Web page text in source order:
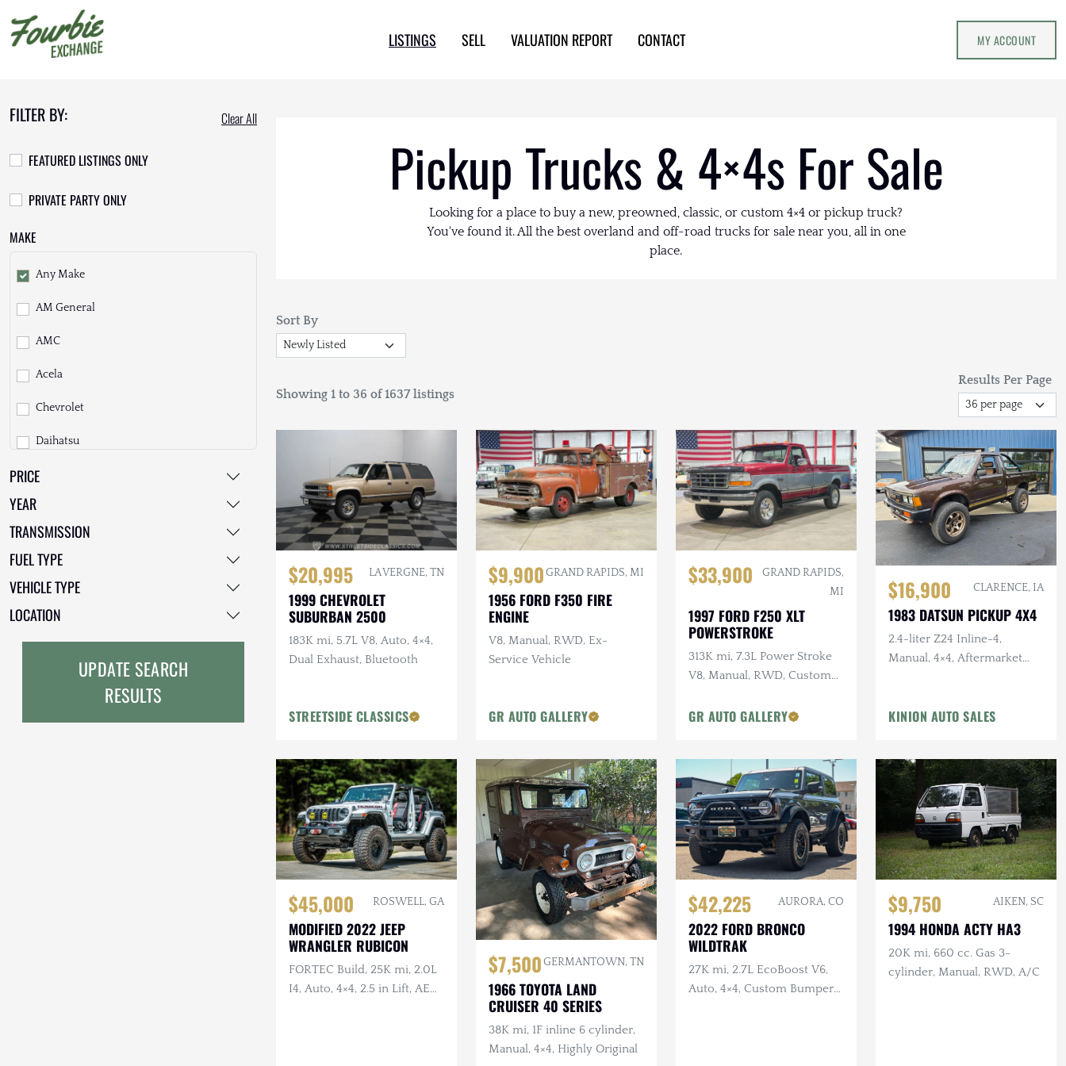
LISTINGS SELL VALUATION REPORT CONTACT MY ACCOUNT
FILTER BY: Clear All
FEATURED LISTINGS ONLY
PRIVATE PARTY ONLY
MAKE
Any Make
AM General
AMC
Acela
Chevrolet
Daihatsu
Dodge
EarthCruiser
EarthRoamer
Ford
Freightliner
PRICE
YEAR
TRANSMISSION
FUEL TYPE
VEHICLE TYPE
LOCATION
UPDATE SEARCH
RESULTS
Pickup Trucks & 4×4s For Sale
Looking for a place to buy a new, preowned, classic, or custom 4×4 or pickup truck?
You've found it. All the best overland and off-road trucks for sale near you, all in one
place.
Sort By
Showing 1 to 36 of 1637 listings
Results Per Page
$20,995 LA VERGNE, TN
1999 CHEVROLET
SUBURBAN 2500
183K mi, 5.7L V8, Auto, 4×4,
Dual Exhaust, Bluetooth
STREETSIDE CLASSICS
$9,900GRAND RAPIDS, MI
1956 FORD F350 FIRE
ENGINE
V8, Manual, RWD, Ex-
Service Vehicle
GR AUTO GALLERY
$33,900
GRAND RAPIDS,
MI
1997 FORD F250 XLT
POWERSTROKE
313K mi, 7.3L Power Stroke
V8, Manual, RWD, Custom
GR AUTO GALLERY
$16,900 CLARENCE, IA
1983 DATSUN PICKUP 4X4
2.4-liter Z24 Inline-4,
Manual, 4×4, Aftermarket
KINION AUTO SALES
$45,000 ROSWELL, GA
MODIFIED 2022 JEEP
WRANGLER RUBICON
FORTEC Build, 25K mi, 2.0L
I4, Auto, 4×4, 2.5 in Lift, AEV
$7,500GERMANTOWN, TN
1966 TOYOTA LAND
CRUISER 40 SERIES
38K mi, 1F inline 6 cylinder,
Manual, 4×4, Highly Original
$42,225 AURORA, CO
2022 FORD BRONCO
WILDTRAK
27K mi, 2.7L EcoBoost V6,
Auto, 4×4, Custom Bumper
$9,750 AIKEN, SC
1994 HONDA ACTY HA3
20K mi, 660 cc. Gas 3-
cylinder, Manual, RWD, A/C